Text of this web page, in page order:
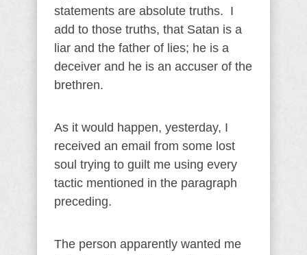
statements are absolute truths. I
add to those truths, that Satan is a
liar and the father of lies; he is a
deceiver and he is an accuser of the
brethren.
As it would happen, yesterday, I
received an email from some lost
soul trying to guilt me using every
tactic mentioned in the paragraph
preceding.
The person apparently wanted me